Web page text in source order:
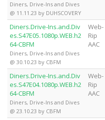
Diners, Drive-Ins and Dives
@ 11.11.23 by DUHSCOVERY
Diners.Drive-Ins.and.Div
es.S47E05.1080p.WEB.h2
64-CBFM
Diners, Drive-Ins and Dives
@ 30.10.23 by CBFM
Web-
Rip
AAC
Diners.Drive-Ins.and.Div
es.S47E04.1080p.WEB.h2
64-CBFM
Diners, Drive-Ins and Dives
@ 23.10.23 by CBFM
Web-
Rip
AAC